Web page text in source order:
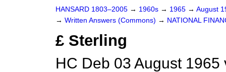
HANSARD 1803–2005 → 1960s → 1965 → August
→ Written Answers (Commons) → NATIONAL
£ Sterling
HC Deb 03 August 1965